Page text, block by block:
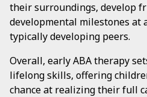
their surroundings, develop
developmental milestones at
typically developing peers.
Overall, early ABA therapy
lifelong skills, offering
chance at realizing their full